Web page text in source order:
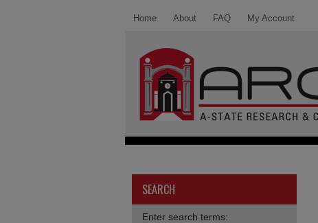
Home About FAQ My Account
SEARCH
Enter search terms: